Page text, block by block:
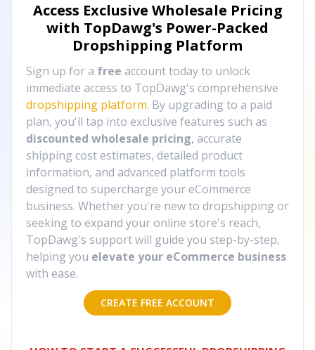
Access Exclusive Wholesale Pricing
with TopDawg's Power-Packed
Dropshipping Platform
Sign up for a free account today to unlock
immediate access to TopDawg's comprehensive
dropshipping platform. By upgrading to a paid
plan, you'll tap into exclusive features such as
discounted wholesale pricing, accurate
shipping cost estimates, detailed product
information, and advanced platform tools
designed to supercharge your eCommerce
business. Whether you're new to dropshipping or
seeking to expand your online store's reach,
TopDawg's support will guide you step-by-step,
helping you elevate your eCommerce business
with ease.
CREATE FREE ACCOUNT